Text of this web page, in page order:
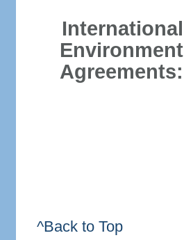
International
Environment
Agreements:
^Back to Top